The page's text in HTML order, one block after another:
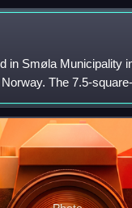
in Smøla Municipality
The 7.5-
between the larger
Tustna. The i